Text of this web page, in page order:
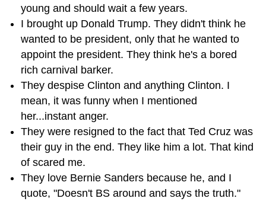
young and should wait a few years.
I brought up Donald Trump. They didn't think he
wanted to be president, only that he wanted to
appoint the president. They think he's a bored
rich carnival barker.
They despise Clinton and anything Clinton. I
mean, it was funny when I mentioned
her...instant anger.
They were resigned to the fact that Ted Cruz was
their guy in the end. They like him a lot. That kind
of scared me.
They love Bernie Sanders because he, and I
quote, "Doesn't BS around and says the truth."